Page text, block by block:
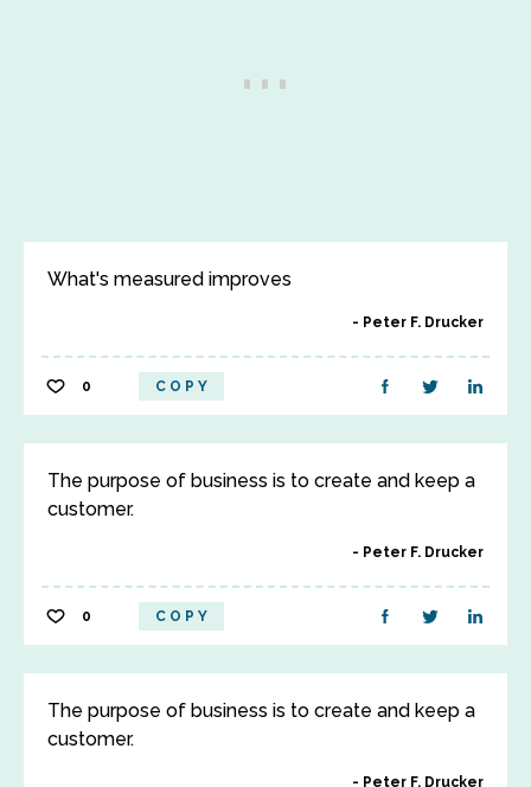
What's measured improves
Peter F. Drucker
0 COPY
The purpose of business is to create and keep a
customer.
Peter F. Drucker
0 COPY
The purpose of business is to create and keep a
customer.
Peter F. Drucker